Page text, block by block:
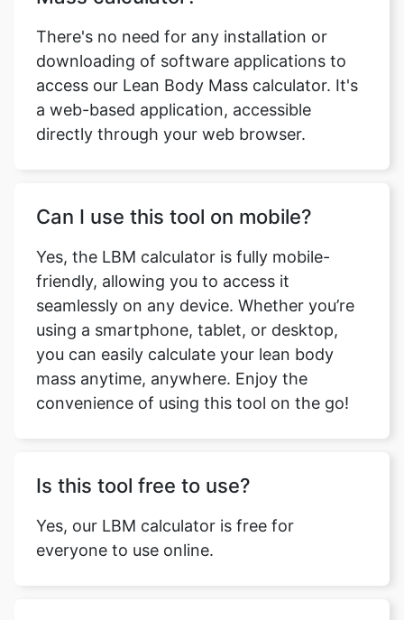
There's no need for any installation or
downloading of software applications to
access our Lean Body Mass calculator. It's
a web-based application, accessible
directly through your web browser.
Can I use this tool on mobile?
Yes, the LBM calculator is fully mobile-
friendly, allowing you to access it
seamlessly on any device. Whether you’re
using a smartphone, tablet, or desktop,
you can easily calculate your lean body
mass anytime, anywhere. Enjoy the
convenience of using this tool on the go!
Is this tool free to use?
Yes, our LBM calculator is free for
everyone to use online.